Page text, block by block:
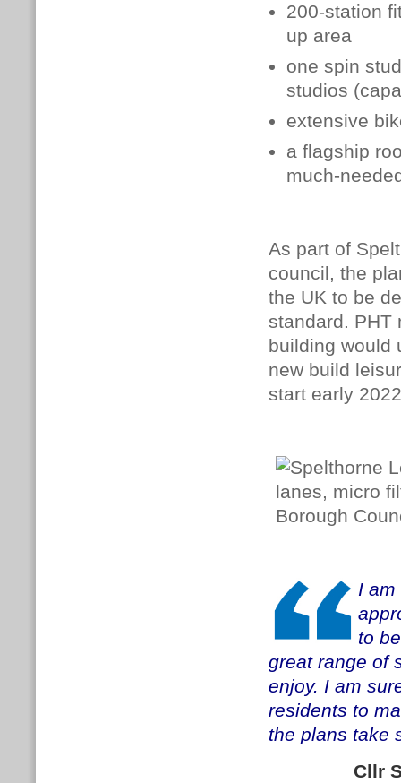
200-station
up area
one spin
studios
extensive
a flagship
much-
As part of
council, the
the UK to be
standard. PHT
building would
new build
start early
I am
to
great range of
enjoy. I am
residents to
the plans take
Cllr